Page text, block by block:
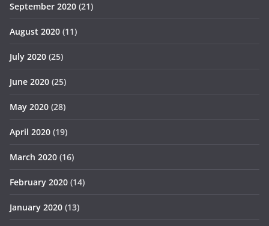
September 2020 (21)
August 2020 (11)
July 2020 (25)
June 2020 (25)
May 2020 (28)
April 2020 (19)
March 2020 (16)
February 2020 (14)
January 2020 (13)